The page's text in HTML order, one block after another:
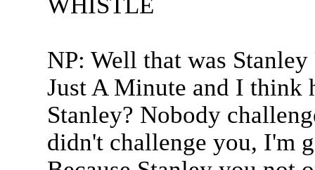
NP: Well that was
Just A Minute and I think
Stanley? Nobody
didn't challenge you, I'm